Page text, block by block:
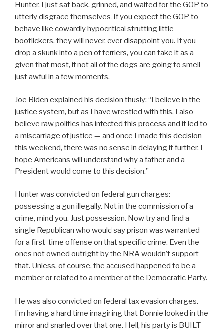
Hunter, I just sat back, grinned, and waited for the GOP to
utterly disgrace themselves. If you expect the GOP to
behave like cowardly hypocritical strutting little
bootlickers, they will never, ever disappoint you. If you
drop a skunk into a pen of terriers, you can take it as a
given that most, if not all of the dogs are going to smell
just awful in a few moments.
Joe Biden explained his decision thusly: “I believe in the
justice system, but as I have wrestled with this, I also
believe raw politics has infected this process and it led to
a miscarriage of justice — and once I made this decision
this weekend, there was no sense in delaying it further. I
hope Americans will understand why a father and a
President would come to this decision.”
Hunter was convicted on federal gun charges:
possessing a gun illegally. Not in the commission of a
crime, mind you. Just possession. Now try and find a
single Republican who would say prison was warranted
for a first-time offense on that specific crime. Even the
ones not owned outright by the NRA wouldn’t support
that. Unless, of course, the accused happened to be a
member or related to a member of the Democratic Party.
He was also convicted on federal tax evasion charges.
I’m having a hard time imagining that Donnie looked in the
mirror and snarled over that one. Hell, his party is BUILT